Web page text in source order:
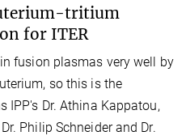
tritium
for ITER
fusion plasmas very well by
so this is the
IPP's Dr. Athina Kappatou,
Philip Schneider and Dr.